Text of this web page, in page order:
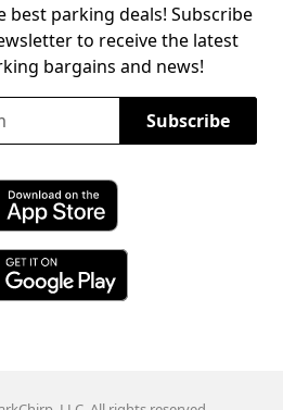
best parking deals! Subscribe
to receive the latest
bargains and news!
Subscribe
ParkChirp on the App Store